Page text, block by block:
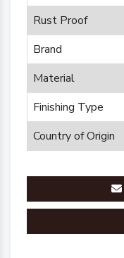
Rust Proof
Brand
Material
Finishing Type
Country of Origin